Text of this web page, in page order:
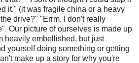
it." (it was fragile china or a heavy
drive?" "Errm, I don't really
Our picture of ourselves is made up
heavily embellished, but just
yourself doing something or getting
make up a story for why you're